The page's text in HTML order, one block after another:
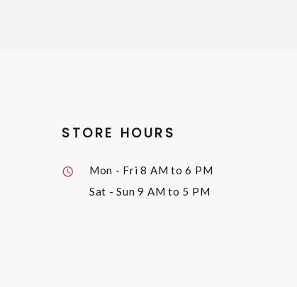
STORE HOURS
Mon - Fri8 AM to 6 PM
Sat - Sun9 AM to 5 PM